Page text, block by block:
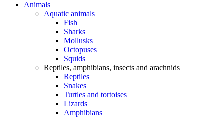
Animals
Aquatic animals
Fish
Sharks
Mollusks
Octopuses
Squids
Reptiles, amphibians, insects and arachnids
Reptiles
Snakes
Turtles and tortoises
Lizards
Amphibians